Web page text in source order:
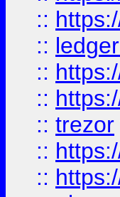
::
::
::
::
:: trezor
::
::